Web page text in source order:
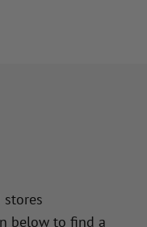
below to find a